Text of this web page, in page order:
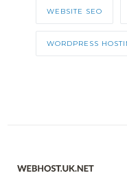
WEBSITE SEO
WORDPRESS